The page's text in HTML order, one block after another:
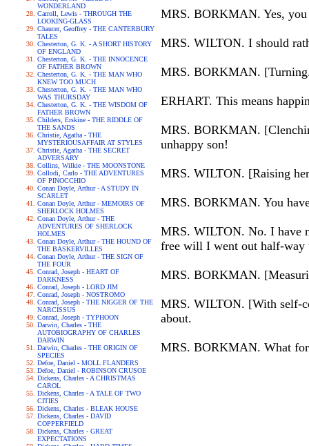
WONDERLAND
Carroll, Lewis - THROUGH THE
LOOKING-GLASS
Chaucer, Geoffrey - THE CANTERBURY
TALES
Chesterton, G. K. - A SHORT HISTORY
OF ENGLAND
Chesterton, G. K. - THE INNOCENCE
OF FATHER BROWN
Chesterton, G. K. - THE MAN WHO
KNEW TOO MUCH
Chesterton, G. K. - THE MAN WHO
WAS THURSDAY
Chesterton, G. K. - THE WISDOM OF
FATHER BROWN
Childers, Erskine - THE RIDDLE OF
THE SANDS
Christie, Agatha - THE
MYSTERIOUSAFFAIR AT STYLES
Christie, Agatha - THE SECRET
ADVERSARY
Collins, Wilkie - THE MOONSTONE
Collodi, Carlo - THE ADVENTURES
OF PINOCCHIO
Conan Doyle, Arthur - A STUDY IN
SCARLET
Conan Doyle, Arthur - MEMOIRS OF
SHERLOCK HOLMES
Conan Doyle, Arthur - THE
ADVENTURES OF SHERLOCK
HOLMES
Conan Doyle, Arthur - THE HOUND OF
THE BASKERVILLES
Conan Doyle, Arthur - THE SIGN OF
THE FOUR
Conrad, Joseph - HEART OF
DARKNESS
Conrad, Joseph - LORD JIM
Conrad, Joseph - NOSTROMO
Conrad, Joseph - THE NIGGER OF THE
NARCISSUS
Conrad, Joseph - TYPHOON
Darwin, Charles - THE
AUTOBIOGRAPHY OF CHARLES
DARWIN
Darwin, Charles - THE ORIGIN OF
SPECIES
Defoe, Daniel - MOLL FLANDERS
Defoe, Daniel - ROBINSON CRUSOE
Dickens, Charles - A CHRISTMAS
CAROL
Dickens, Charles - A TALE OF TWO
CITIES
Dickens, Charles - BLEAK HOUSE
Dickens, Charles - DAVID
COPPERFIELD
Dickens, Charles - GREAT
EXPECTATIONS
MRS. BORKMAN. Yes,
MRS. WILTON. I should
MRS. BORKMAN.
ERHART. This means
MRS. BORKMAN.
unhappy son!
MRS. WILTON. [Raising
MRS. BORKMAN. You
MRS. WILTON. No. I have
free will I went out half-way
MRS. BORKMAN.
MRS. WILTON. [With self-
about.
MRS. BORKMAN. What